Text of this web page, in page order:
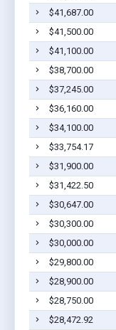
$41,687.00
$41,500.00
$41,100.00
$38,700.00
$37,245.00
$36,160.00
$34,100.00
$33,754.17
$31,900.00
$31,422.50
$30,647.00
$30,300.00
$30,000.00
$29,800.00
$28,900.00
$28,750.00
$28,472.92